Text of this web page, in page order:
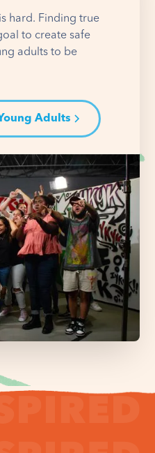
hard. Finding true
to create safe
adults to be
Adults